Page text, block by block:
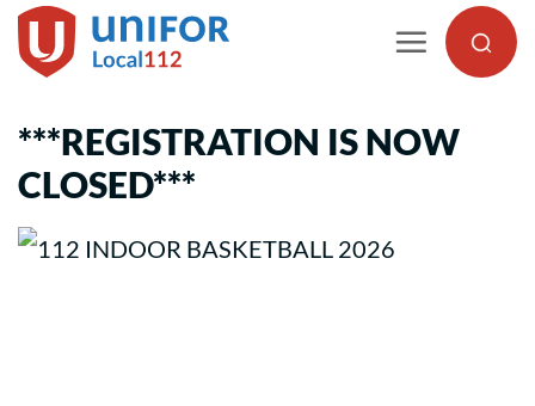
Skip
to
***REGISTRATION IS NOW
CLOSED***